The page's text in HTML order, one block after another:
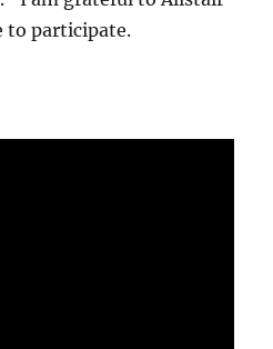
to participate.